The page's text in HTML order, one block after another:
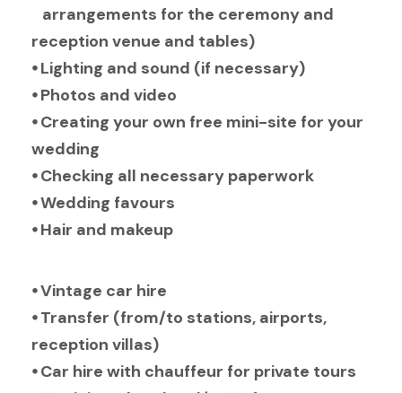
arrangements for the ceremony and
reception venue and tables)
⦁ Lighting and sound (if necessary)
⦁ Photos and video
⦁ Creating your own free mini-site for your
wedding
⦁ Checking all necessary paperwork
⦁ Wedding favours
⦁ Hair and makeup
⦁ Vintage car hire
⦁ Transfer (from/to stations, airports,
reception villas)
⦁ Car hire with chauffeur for private tours